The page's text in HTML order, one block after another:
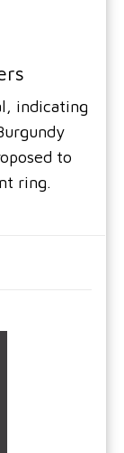
indicating
to
ring.